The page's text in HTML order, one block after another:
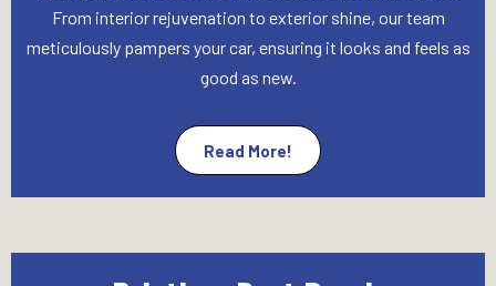
From interior rejuvenation to exterior shine, our team
meticulously pampers your car, ensuring it looks and feels as
good as new.
Read More!